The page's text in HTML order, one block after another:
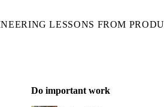
LESSONS FROM
Do important work